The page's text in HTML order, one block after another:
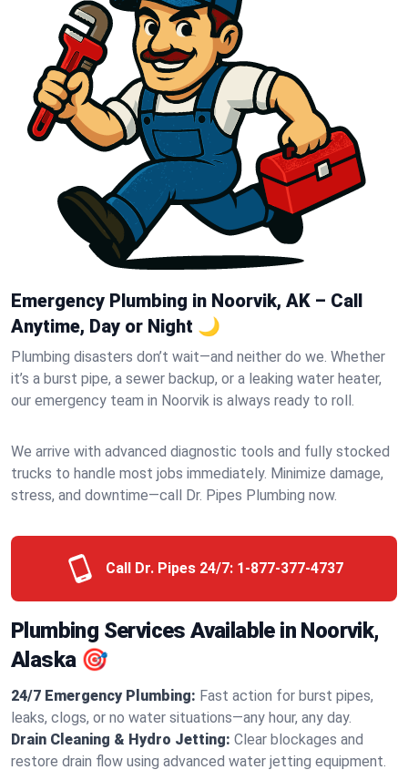
Emergency Plumbing in Noorvik, AK – Call
Anytime, Day or Night 🌙
Plumbing disasters don’t wait—and neither do we. Whether
it’s a burst pipe, a sewer backup, or a leaking water heater,
our emergency team in Noorvik is always ready to roll.
We arrive with advanced diagnostic tools and fully stocked
trucks to handle most jobs immediately. Minimize damage,
stress, and downtime—call Dr. Pipes Plumbing now.
Call Dr. Pipes 24/7: 1-877-377-4737
Plumbing Services Available in Noorvik,
Alaska 🎯
24/7 Emergency Plumbing: Fast action for burst pipes,
leaks, clogs, or no water situations—any hour, any day.
Drain Cleaning & Hydro Jetting: Clear blockages and
restore drain flow using advanced water jetting equipment.